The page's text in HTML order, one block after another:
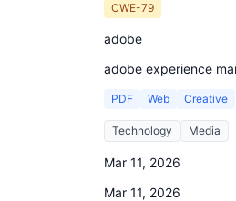
CWE-79
adobe
adobe experience
PDF Web Creative
Technology Media
Mar 11, 2026
Mar 11, 2026